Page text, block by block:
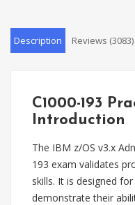
Description Reviews (3083)
C1000-193
Introduction
The IBM z/OS v3.x
193 exam validates
skills. It is designed
demonstrate their